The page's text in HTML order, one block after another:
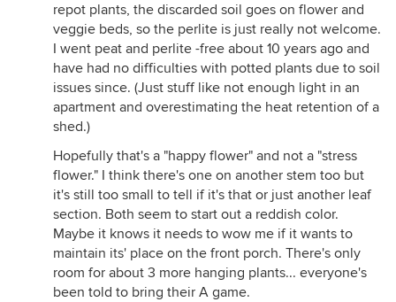
repot plants, the discarded soil goes on flower and
veggie beds, so the perlite is just really not welcome.
I went peat and perlite -free about 10 years ago and
have had no difficulties with potted plants due to soil
issues since. (Just stuff like not enough light in an
apartment and overestimating the heat retention of a
shed.)
Hopefully that's a "happy flower" and not a "stress
flower." I think there's one on another stem too but
it's still too small to tell if it's that or just another leaf
section. Both seem to start out a reddish color.
Maybe it knows it needs to wow me if it wants to
maintain its' place on the front porch. There's only
room for about 3 more hanging plants... everyone's
been told to bring their A game.